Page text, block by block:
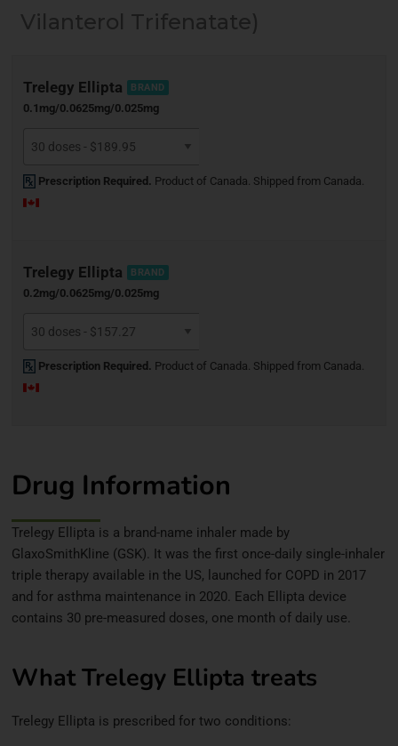
Vilanterol Trifenatate)
Trelegy Ellipta BRAND
0.1mg/0.0625mg/0.025mg
Prescription Required. Product of Canada. Shipped from Canada.
Trelegy Ellipta BRAND
0.2mg/0.0625mg/0.025mg
Prescription Required. Product of Canada. Shipped from Canada.
Drug Information
Trelegy Ellipta is a brand-name inhaler made by
GlaxoSmithKline (GSK). It was the first once-daily single-inhaler
triple therapy available in the US, launched for COPD in 2017
and for asthma maintenance in 2020. Each Ellipta device
contains 30 pre-measured doses, one month of daily use.
What Trelegy Ellipta treats
Trelegy Ellipta is prescribed for two conditions: